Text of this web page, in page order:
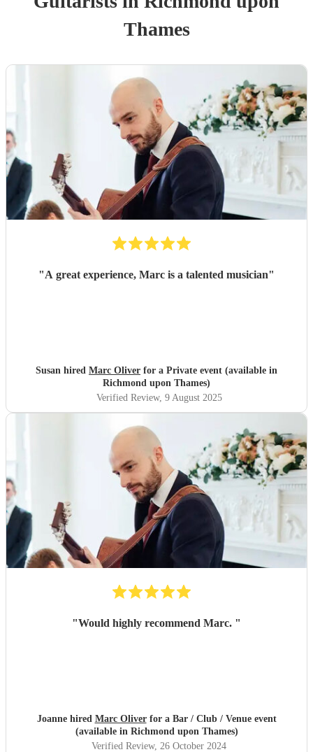
Thames
"A great experience, Marc is a talented musician"
Susan hired Marc Oliver for a Private event (available in
Richmond upon Thames)
Verified Review, 9 August 2025
"Would highly recommend Marc. "
Joanne hired Marc Oliverfor a Bar / Club / Venue event
(available in Richmond upon Thames)
Verified Review, 26 October 2024